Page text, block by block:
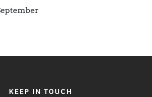
KEEP IN TOUCH